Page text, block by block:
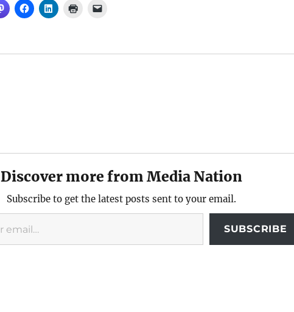
Discover more from Media Nation
Subscribe to get the latest posts sent to your email.
SUBSCRIBE